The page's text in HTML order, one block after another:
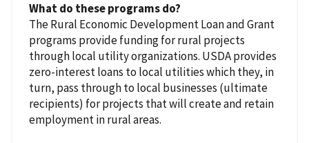
What do these programs do?
The Rural Economic Development Loan and Grant
programs provide funding for rural projects
through local utility organizations. USDA provides
zero-interest loans to local utilities which they, in
turn, pass through to local businesses (ultimate
recipients) for projects that will create and retain
employment in rural areas.